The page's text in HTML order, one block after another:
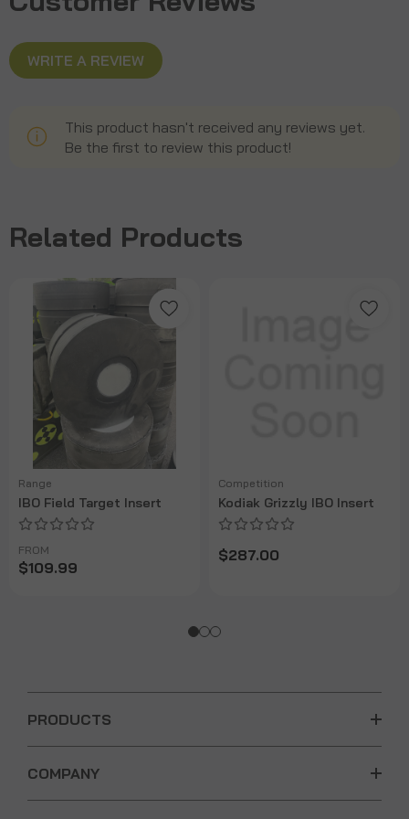
WRITE A REVIEW
This product hasn't received any reviews yet.
Be the first to review this product!
Related Products
Range
IBO Field Target Insert
FROM
$109.99
Competition
Kodiak Grizzly IBO Insert
$287.00
PRODUCTS
COMPANY